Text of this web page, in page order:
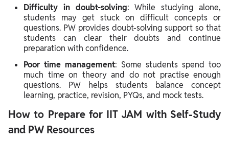
Difficulty in doubt-solving: While studying alone,
students may get stuck on difficult concepts or
questions. PW provides doubt-solving support so that
students can clear their doubts and continue
preparation with confidence.
Poor time management: Some students spend too
much time on theory and do not practise enough
questions. PW helps students balance concept
learning, practice, revision, PYQs, and mock tests.
How to Prepare for IIT JAM with Self-Study
and PW Resources